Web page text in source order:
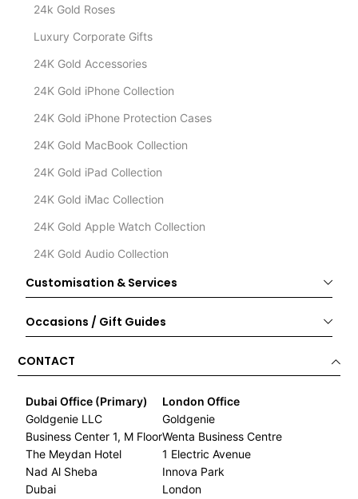
24k Gold Roses
Luxury Corporate Gifts
24K Gold Accessories
24K Gold iPhone Collection
24K Gold iPhone Protection Cases
24K Gold MacBook Collection
24K Gold iPad Collection
24K Gold iMac Collection
24K Gold Apple Watch Collection
24K Gold Audio Collection
Customisation & Services
Occasions / Gift Guides
CONTACT
Dubai Office (Primary)
Goldgenie LLC
Business Center 1, M Floor
The Meydan Hotel
Nad Al Sheba
Dubai
London Office
Goldgenie
Wenta Business Centre
1 Electric Avenue
Innova Park
London